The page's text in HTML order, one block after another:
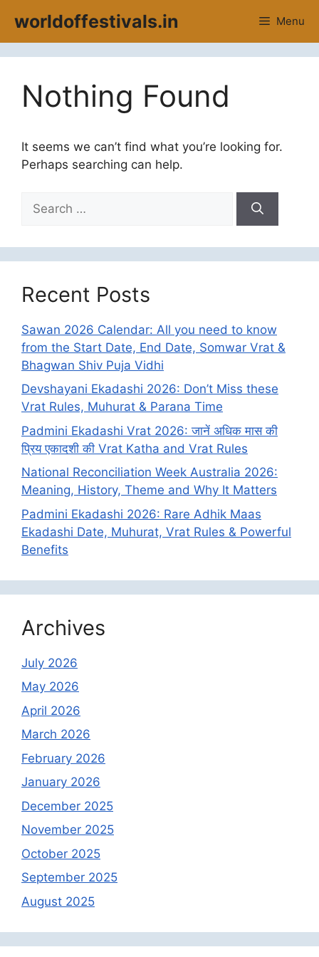
content
worldoffestivals.in Menu
Nothing Found
It seems we can’t find what you’re looking for.
Perhaps searching can help.
for:
Recent Posts
Sawan 2026 Calendar: All you need to know
from the Start Date, End Date, Somwar Vrat &
Bhagwan Shiv Puja Vidhi
Devshayani Ekadashi 2026: Don’t Miss these
Vrat Rules, Muhurat & Parana Time
Padmini Ekadashi Vrat 2026: जानें अधिक मास की
प्रिय एकादशी की Vrat Katha and Vrat Rules
National Reconciliation Week Australia 2026:
Meaning, History, Theme and Why It Matters
Padmini Ekadashi 2026: Rare Adhik Maas
Ekadashi Date, Muhurat, Vrat Rules & Powerful
Benefits
Archives
July 2026
May 2026
April 2026
March 2026
February 2026
January 2026
December 2025
November 2025
October 2025
September 2025
August 2025